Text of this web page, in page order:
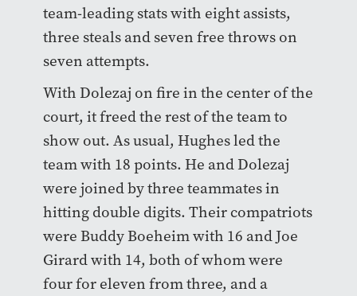
team-leading stats with eight assists,
three steals and seven free throws on
seven attempts.
With Dolezaj on fire in the center of the
court, it freed the rest of the team to
show out. As usual, Hughes led the
team with 18 points. He and Dolezaj
were joined by three teammates in
hitting double digits. Their compatriots
were Buddy Boeheim with 16 and Joe
Girard with 14, both of whom were
four for eleven from three, and a